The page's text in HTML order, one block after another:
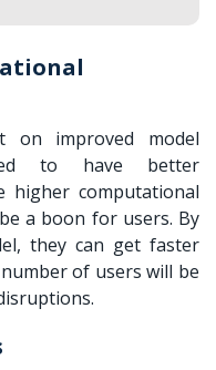
on improved model
to have better
higher computational
a boon for users. By
they can get faster
of users will be